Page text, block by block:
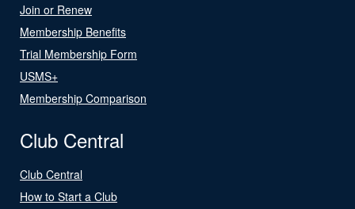
Join or Renew
Membership Benefits
Trial Membership Form
USMS+
Membership Comparison
Club Central
Club Central
How to Start a Club